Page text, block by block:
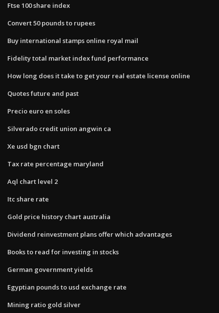
Ftse 100 share index
Convert 50 pounds to rupees
Buy international stamps online royal mail
Fidelity total market index fund performance
How long does it take to get your real estate license online
Quotes future and past
Precio euro en soles
Silverado credit union angwin ca
Xe usd bgn chart
Tax rate percentage maryland
Aql chart level 2
Itc share rate
Gold price history chart australia
Dividend reinvestment plans offer which advantages
Books to read for investing in stocks
German government yields
Egyptian pounds to usd exchange rate
Mining ratio gold silver